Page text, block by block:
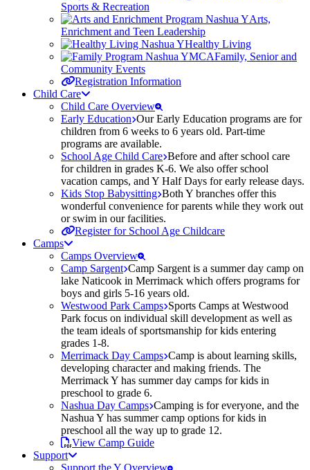
Sports & Recreation
Arts,
Enrichment and Teen Leadership
Healthy Living
Family, Senior and
Community Events
Registration Information
Child Care
Child Care Overview
Early Education Our Early Education programs are for
children from 6 weeks to 6 years old. Part-time
programs are available.
School Age Child Care Before and after school care
for children in grades K-6. We also offer school
vacation camps, and Y Half Days for early release days.
Kids Stop Babysitting Both Y branches offer this
wonderful convenience for parents while they work out
or swim in our facilities.
Register for School Age Childcare
Camps
Camps Overview
Camp Sargent Camp Sargent is a summer day camp on
lake Naticook in Merrimack which offers programs for
boys and girls 5-16 years old.
Westwood Park Camps Sports Camps at Westwood
Park focus on individual skill development as well as
the team ideals of sportsmanship for kids entering
grades 1-8.
Merrimack Day Camps Camp is about learning skills,
developing character and making friends. The
Merrimack Y has summer day camps for kids in
preschool to grade 6.
Nashua Day Camps Camping is for everyone, and the
Nashua Y has summer camp options for kids in
preschool all the way up to grade 12.
View Camp Guide
Support
Support the Y Overview